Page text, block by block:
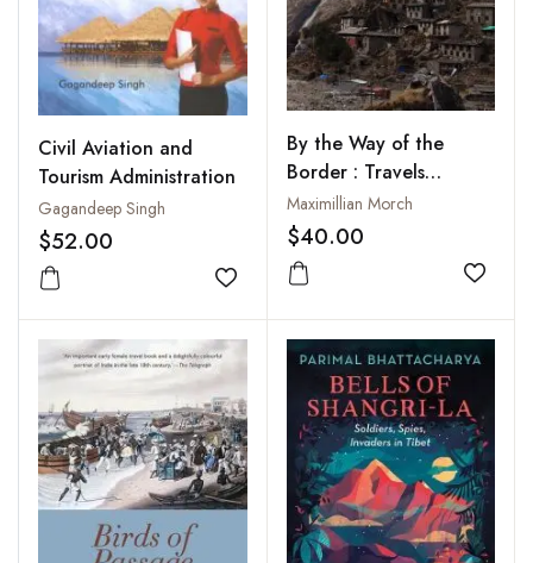
Civil Aviation and
Tourism Administration
Gagandeep Singh
$52.00
Add to wishlist
By the Way of the
Border : Travels
Around the Frontiers
and Beyuls of Nepal
Maximillian Morch
$40.00
Add